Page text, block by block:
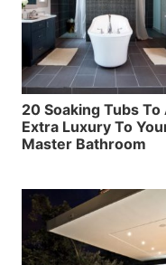
20 Soaking Tubs To
Extra Luxury To
Master Bathroom